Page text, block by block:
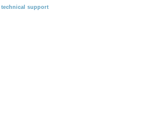
technical support